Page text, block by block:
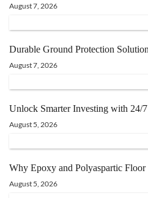
August 7, 2026
Durable Ground Protection
August 7, 2026
Unlock Smarter Investing with 24/
August 5, 2026
Why Epoxy and Polyaspartic
August 5, 2026